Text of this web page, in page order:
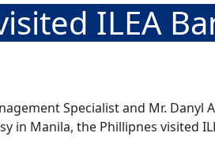
ILEA
Specialist and Mr.
in Manila, the Phillipnes visited